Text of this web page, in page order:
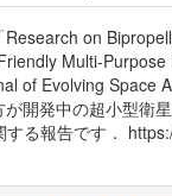
Research on
Multi-Purpose
of Evolving Space
開発中の超小型衛
する報告です．